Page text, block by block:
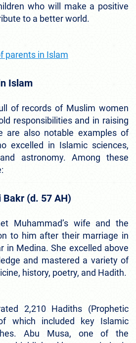
who will make a positive
to a better world.
parents in Islam
Islam
of records of Muslim women
responsibilities and in raising
are also notable examples of
excelled in Islamic sciences,
astronomy. Among these
Bakr (d. 57 AH)
Muhammad’s wife and the
to him after their marriage in
in Medina. She excelled above
and mastered a variety of
history, poetry, and Hadith.
2,210 Hadiths (Prophetic
which included key Islamic
Abu Musa, one of the